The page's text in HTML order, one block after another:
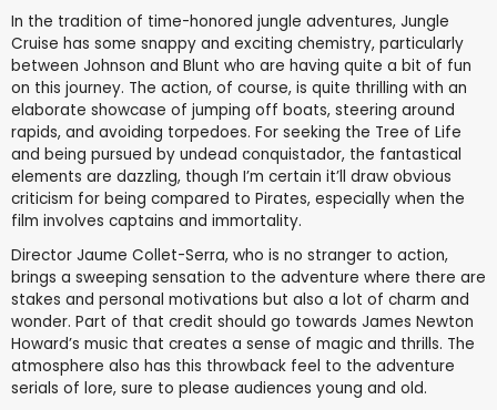
In the tradition of time-honored jungle adventures, Jungle
Cruise has some snappy and exciting chemistry, particularly
between Johnson and Blunt who are having quite a bit of fun
on this journey. The action, of course, is quite thrilling with an
elaborate showcase of jumping off boats, steering around
rapids, and avoiding torpedoes. For seeking the Tree of Life
and being pursued by undead conquistador, the fantastical
elements are dazzling, though I’m certain it’ll draw obvious
criticism for being compared to Pirates, especially when the
film involves captains and immortality.
Director Jaume Collet-Serra, who is no stranger to action,
brings a sweeping sensation to the adventure where there are
stakes and personal motivations but also a lot of charm and
wonder. Part of that credit should go towards James Newton
Howard’s music that creates a sense of magic and thrills. The
atmosphere also has this throwback feel to the adventure
serials of lore, sure to please audiences young and old.